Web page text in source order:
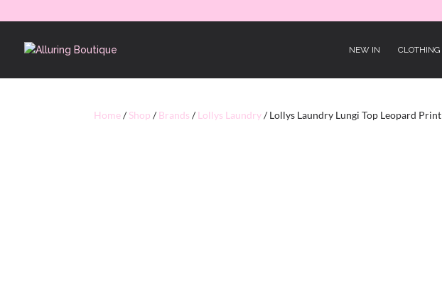
NEW IN CLOTHING
Home/Shop /Brands /Lollys Laundry/ Lollys Laundry Lungi Top Leopard Print